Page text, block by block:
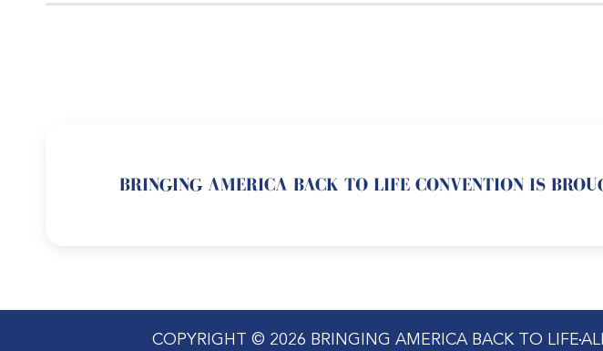
BRINGING AMERICA BACK TO LIFE CONVENTION IS
COPYRIGHT © 2026 BRINGING AMERICA BACK TO LIFE